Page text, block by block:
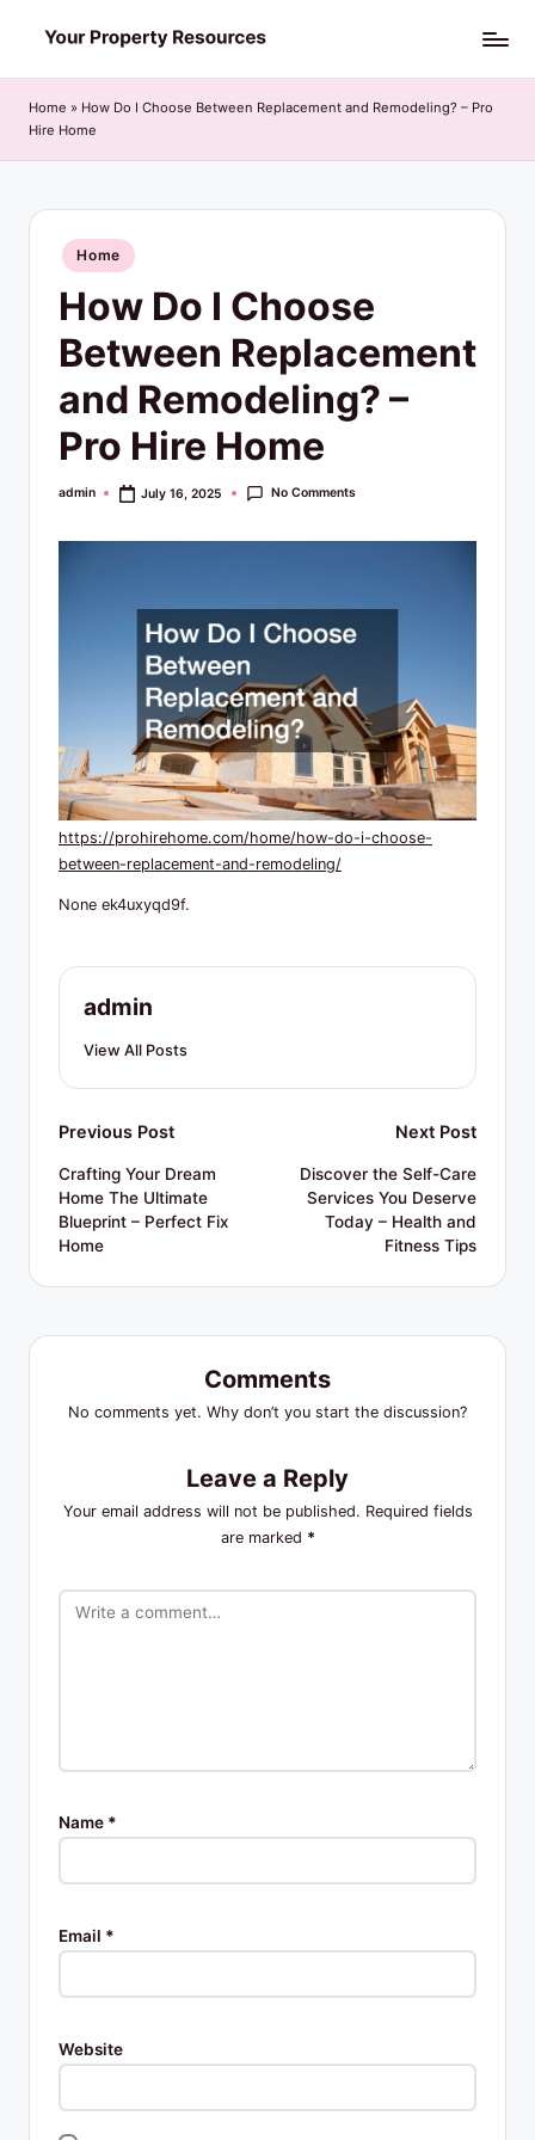
to
content
o
u
R
Home » How Do I Choose Between Replacement and Remodeling? – Pro
Hire Home
Posted
in
Home
How Do I Choose
Between Replacement
and Remodeling? –
Pro Hire Home
Posted
admin July 16, 2025 No Comments
https://prohirehome.com/home/how-do-i-choose-
between-replacement-and-remodeling/
None ek4uxyqd9f.
admin
View All Posts
Post
navigation
Previous Post
Crafting Your Dream
Home The Ultimate
Blueprint – Perfect Fix
Home
Next Post
Discover the Self-Care
Services You Deserve
Today – Health and
Fitness Tips
Comments
No comments yet. Why don’t you start the discussion?
Leave a Reply
Your email address will not be published. Required fields
are marked *
Name *
Email *
Website